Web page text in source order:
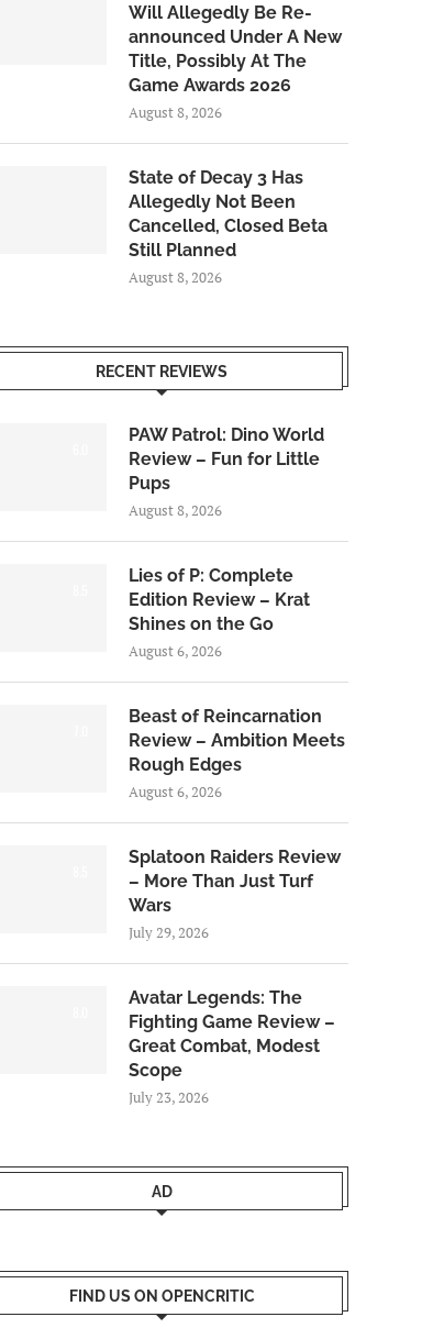
Will Allegedly Be Re-
announced Under A New
Title, Possibly At The
Game Awards 2026
August 8, 2026
State of Decay 3 Has
Allegedly Not Been
Cancelled, Closed Beta
Still Planned
August 8, 2026
RECENT REVIEWS
PAW Patrol: Dino World
Review – Fun for Little
Pups
August 8, 2026
Lies of P: Complete
Edition Review – Krat
Shines on the Go
August 6, 2026
Beast of Reincarnation
Review – Ambition Meets
Rough Edges
August 6, 2026
Splatoon Raiders Review
– More Than Just Turf
Wars
July 29, 2026
Avatar Legends: The
Fighting Game Review –
Great Combat, Modest
Scope
July 23, 2026
AD
FIND US ON OPENCRITIC